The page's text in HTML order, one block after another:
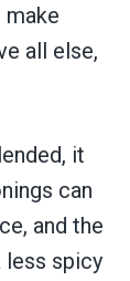
all else,
it
can
and the
less spicy